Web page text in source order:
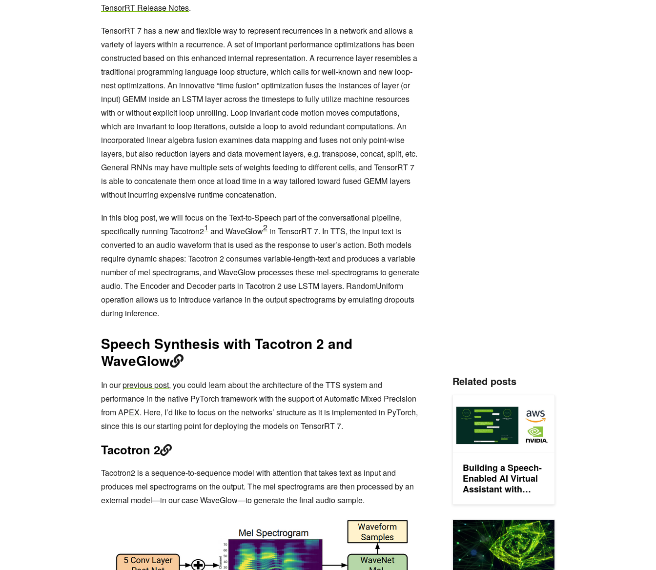
TensorRT Release Notes.
TensorRT 7 has a new and flexible way to represent recurrences in a network and allows a
variety of layers within a recurrence. A set of important performance optimizations has been
constructed based on this enhanced internal representation. A recurrence layer resembles a
traditional programming language loop structure, which calls for well-known and new loop-
nest optimizations. An innovative “time fusion” optimization fuses the instances of layer (or
input) GEMM inside an LSTM layer across the timesteps to fully utilize machine resources
with or without explicit loop unrolling. Loop invariant code motion moves computations,
which are invariant to loop iterations, outside a loop to avoid redundant computations. An
incorporated linear algebra fusion examines data mapping and fuses not only point-wise
layers, but also reduction layers and data movement layers, e.g. transpose, concat, split, etc.
General RNNs may have multiple sets of weights feeding to different cells, and TensorRT 7
is able to concatenate them once at load time in a way tailored toward fused GEMM layers
without incurring expensive runtime concatenation.
In this blog post, we will focus on the Text-to-Speech part of the conversational pipeline,
specifically running Tacotron21 and WaveGlow2 in TensorRT 7. In TTS, the input text is
converted to an audio waveform that is used as the response to user’s action. Both models
require dynamic shapes: Tacotron 2 consumes variable-length-text and produces a variable
number of mel spectrograms, and WaveGlow processes these mel-spectrograms to generate
audio. The Encoder and Decoder parts in Tacotron 2 use LSTM layers. RandomUniform
operation allows us to introduce variance in the output spectrograms by emulating dropouts
during inference.
Speech Synthesis with Tacotron 2 and
WaveGlow
In ourprevious post, you could learn about the architecture of the TTS system and
performance in the native PyTorch framework with the support of Automatic Mixed Precision
fromAPEX. Here, I’d like to focus on the networks’ structure as it is implemented in PyTorch,
since this is our starting point for deploying the models on TensorRT 7.
Tacotron 2
Tacotron2 is a sequence-to-sequence model with attention that takes text as input and
produces mel spectrograms on the output. The mel spectrograms are then processed by an
external model—in our case WaveGlow—to generate the final audio sample.
Related posts
Building a Speech-
Enabled AI Virtual
Assistant with
NVIDIA Releases Updates to CUDA-X AI Software